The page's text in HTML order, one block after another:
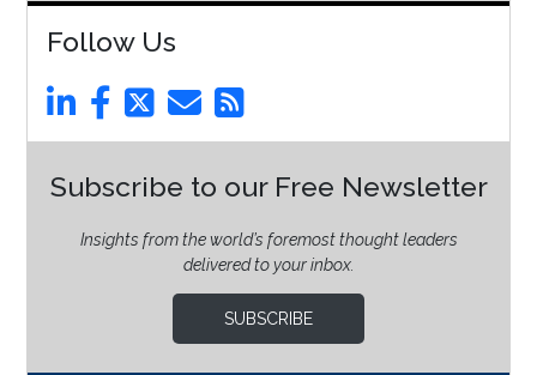
Follow Us
Subscribe to our Free Newsletter
Insights from the world’s foremost thought leaders
delivered to your inbox.
SUBSCRIBE